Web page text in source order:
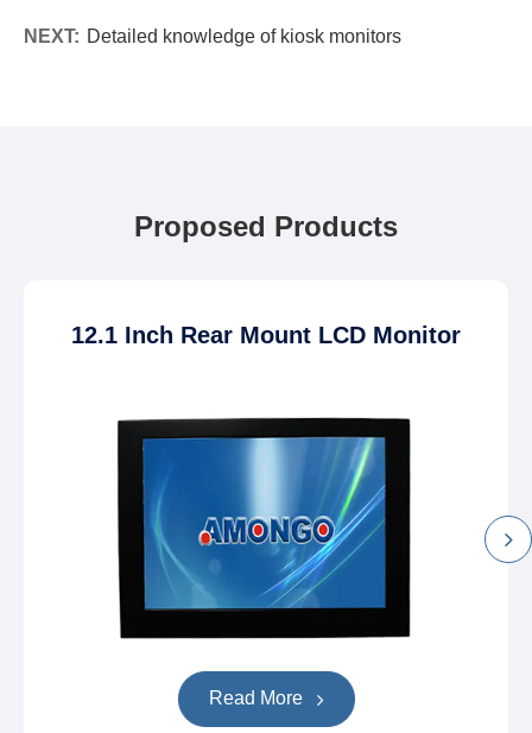
NEXT: Detailed knowledge of kiosk monitors
Proposed Products
12.1 Inch Rear Mount LCD Monitor
Read More